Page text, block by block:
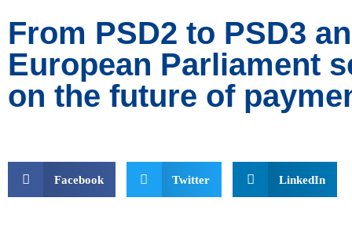
From PSD2 to PSD3
European Parliament
on the future of
Facebook Twitter LinkedIn